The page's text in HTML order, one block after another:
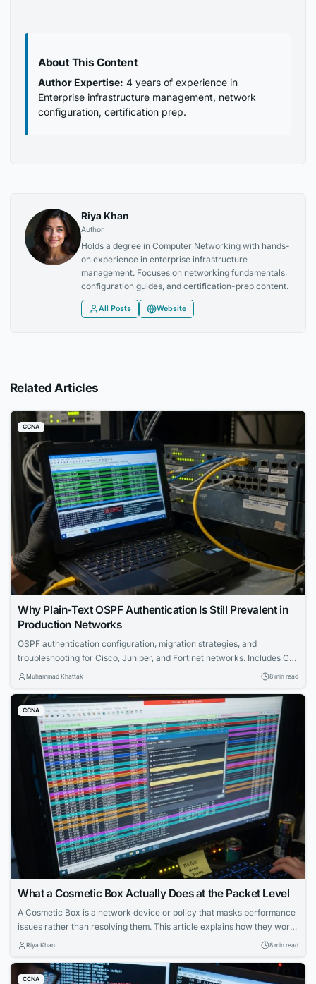
About This Content
Author Expertise: 4 years of experience in
Enterprise infrastructure management, network
configuration, certification prep.
Riya Khan
Author
Holds a degree in Computer Networking with hands-
on experience in enterprise infrastructure
management. Focuses on networking fundamentals,
configuration guides, and certification-prep content.
All Posts Website
Related Articles
CCNA
Why Plain-Text OSPF Authentication Is Still Prevalent in
Production Networks
OSPF authentication configuration, migration strategies, and
troubleshooting for Cisco, Juniper, and Fortinet networks. Includes CLI
examples and certification tips.
Muhammad Khattak 8 min read
CCNA
What a Cosmetic Box Actually Does at the Packet Level
A Cosmetic Box is a network device or policy that masks performance
issues rather than resolving them. This article explains how they work,
how to configure them, and how to detect them in enterprise and
Riya Khan 8 min read
CCNA